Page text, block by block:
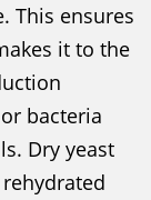
This ensures
it to the
bacteria
Dry yeast